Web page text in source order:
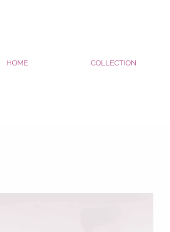
HOME COLLECTION